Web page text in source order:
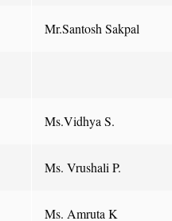
Mr.Santosh Sakpal
Ms.Vidhya S.
Ms. Vrushali P.
Ms. Amruta K